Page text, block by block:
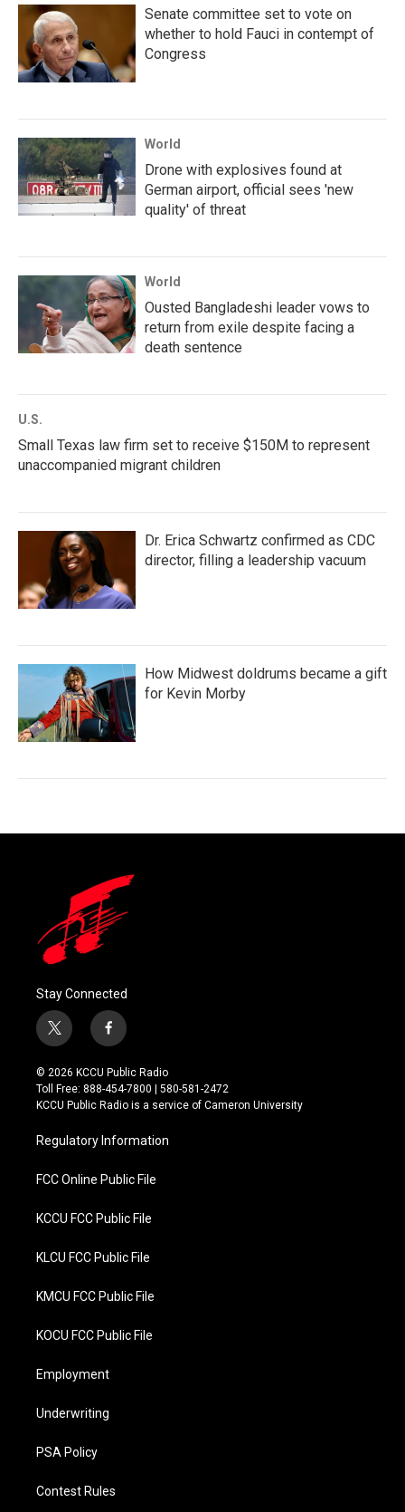
Senate committee set to vote on
whether to hold Fauci in contempt of
Congress
World
Drone with explosives found at
German airport, official sees 'new
quality' of threat
World
Ousted Bangladeshi leader vows to
return from exile despite facing a
death sentence
U.S.
Small Texas law firm set to receive $150M to represent
unaccompanied migrant children
Dr. Erica Schwartz confirmed as CDC
director, filling a leadership vacuum
How Midwest doldrums became a gift
for Kevin Morby
Stay Connected
t
w
i
t
t
r
f
a
c
e
b
o
k
© 2026 KCCU Public Radio
Toll Free: 888-454-7800 | 580-581-2472
KCCU Public Radio is a service of Cameron University
Regulatory Information
FCC Online Public File
KCCU FCC Public File
KLCU FCC Public File
KMCU FCC Public File
KOCU FCC Public File
Employment
Underwriting
PSA Policy
Contest Rules